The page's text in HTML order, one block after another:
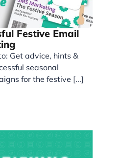
Festive Email
Get advice, hints &
seasonal
for the festive [...]